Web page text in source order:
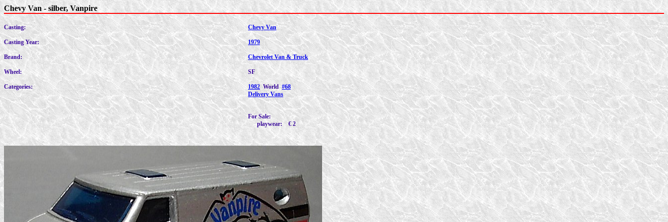
Chevy Van - silber, Vanpire
Casting:
Casting Year:
Brand:
Wheel:
Categories:
Chevy Van
1979
Chevrolet Van & Truck
SF
1982World#68
Delivery Vans
For Sale:
playwear: € 2